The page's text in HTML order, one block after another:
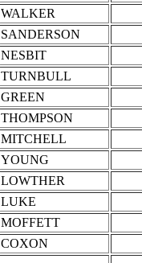
WALKER
SANDERSON
NESBIT
TURNBULL
GREEN
THOMPSON
MITCHELL
YOUNG
LOWTHER
LUKE
MOFFETT
COXON